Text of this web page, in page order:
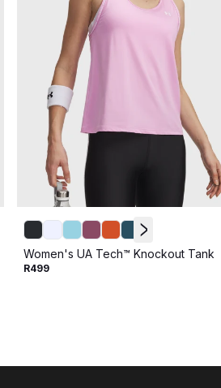
Women's UA Tech™ Knockout Tank
R499